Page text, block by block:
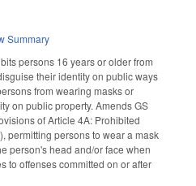
Summary
persons 16 years or older from
their identity on public ways
from wearing masks or
on public property. Amends GS
of Article 4A: Prohibited
permitting persons to wear a mask
person's head and/or face when
to offenses committed on or after